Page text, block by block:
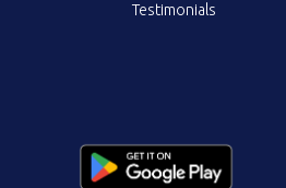
Testimonials